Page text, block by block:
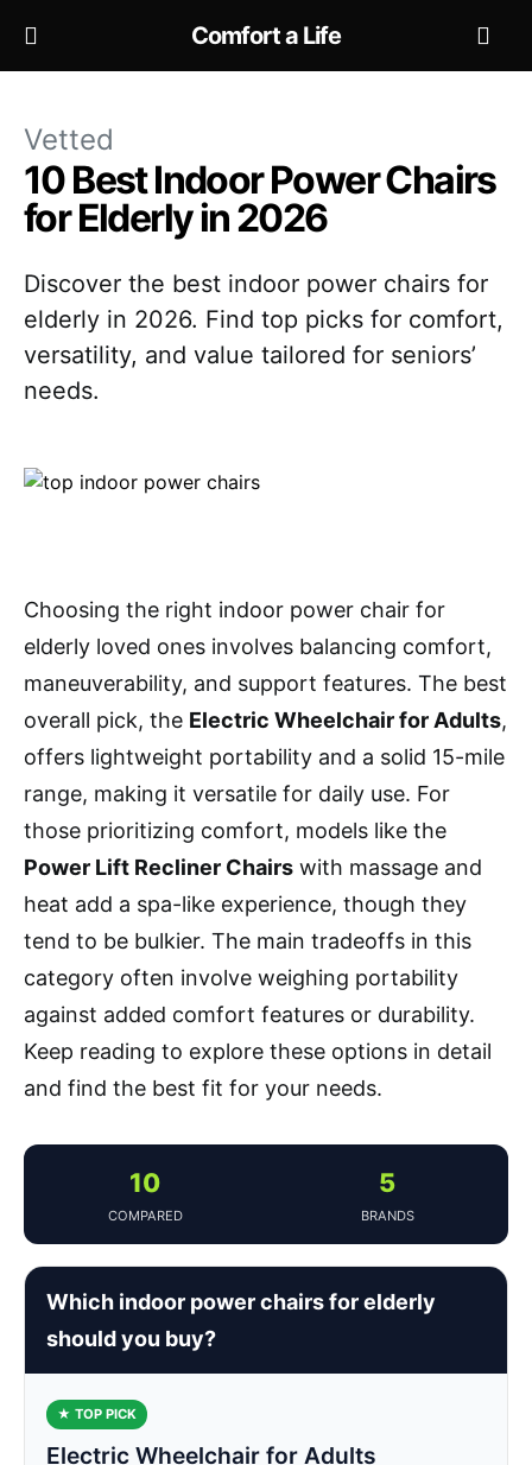
Comfort a Life
Vetted
10 Best Indoor Power Chairs
for Elderly in 2026
Discover the best indoor power chairs for
elderly in 2026. Find top picks for comfort,
versatility, and value tailored for seniors’
needs.
Choosing the right indoor power chair for
elderly loved ones involves balancing comfort,
maneuverability, and support features. The best
overall pick, the Electric Wheelchair for Adults,
offers lightweight portability and a solid 15-mile
range, making it versatile for daily use. For
those prioritizing comfort, models like the
Power Lift Recliner Chairs with massage and
heat add a spa-like experience, though they
tend to be bulkier. The main tradeoffs in this
category often involve weighing portability
against added comfort features or durability.
Keep reading to explore these options in detail
and find the best fit for your needs.
10
COMPARED
5
BRANDS
Which indoor power chairs for elderly
should you buy?
★ TOP PICK
Electric Wheelchair for Adults